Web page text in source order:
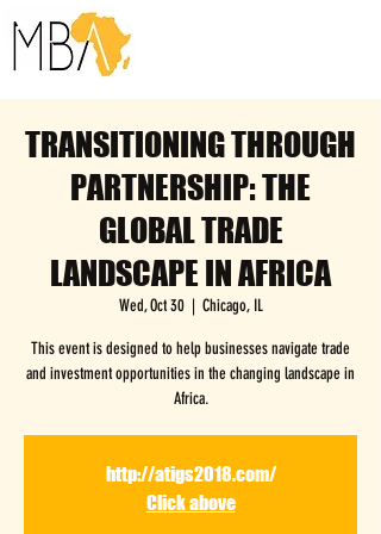
TRANSITIONING THROUGH
PARTNERSHIP: THE
GLOBAL TRADE
LANDSCAPE IN AFRICA
Wed, Oct 30
  |
Chicago, IL
This event is designed to help businesses navigate trade
and investment opportunities in the changing landscape in
Africa.
http://atigs2018.com/
Click above